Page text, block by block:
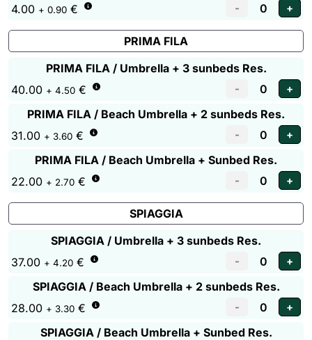
4.00 + 0.90 €
PRIMA FILA
PRIMA FILA / Umbrella + 3 sunbeds Res.
40.00 + 4.50 €
PRIMA FILA / Beach Umbrella + 2 sunbeds Res.
31.00 + 3.60 €
PRIMA FILA / Beach Umbrella + Sunbed Res.
22.00 + 2.70 €
SPIAGGIA
SPIAGGIA / Umbrella + 3 sunbeds Res.
37.00 + 4.20 €
SPIAGGIA / Beach Umbrella + 2 sunbeds Res.
28.00 + 3.30 €
SPIAGGIA / Beach Umbrella + Sunbed Res.